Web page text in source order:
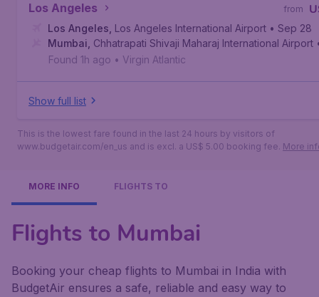
Los Angeles from
Los Angeles Los Angeles International Airport • Sep 28
Mumbai Chhatrapati Shivaji Maharaj International Airport
Found 1h ago • Virgin Atlantic
Show full list
This is the lowest fare found in the last 24 hours by visitors of
www.budgetair.com/en_us and is excl. a US$ 5.00 booking fee. More
MORE INFO FLIGHTS TO
Flights to Mumbai
Booking your cheap flights to Mumbai in India with
BudgetAir ensures a safe, reliable and easy way to